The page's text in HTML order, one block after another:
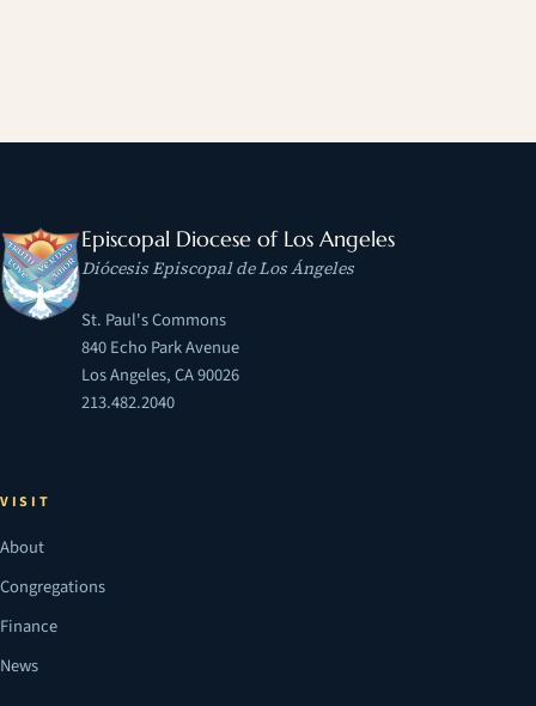
Episcopal Diocese of Los Angeles
Diócesis Episcopal de Los Ángeles
St. Paul's Commons
840 Echo Park Avenue
Los Angeles, CA 90026
213.482.2040
VISIT
About
Congregations
Finance
News